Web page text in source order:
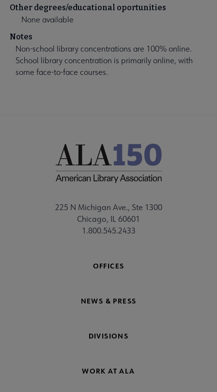
Other degrees/educational oportunities
None available
Notes
Non-school library concentrations are 100% online.
School library concentration is primarily online, with
some face-to-face courses.
225 N Michigan Ave., Ste 1300
Chicago, IL 60601
1.800.545.2433
OFFICES
NEWS & PRESS
DIVISIONS
WORK AT ALA